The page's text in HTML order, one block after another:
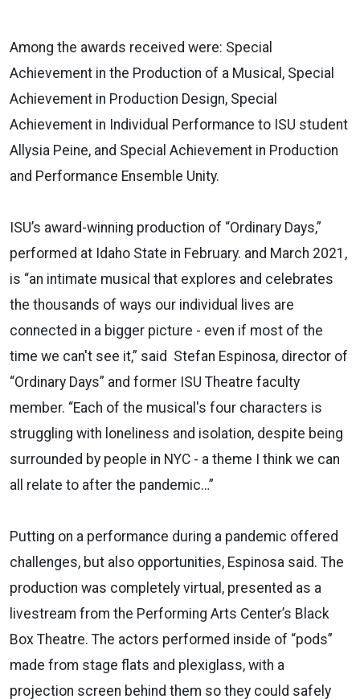
Among the awards received were: Special
Achievement in the Production of a Musical, Special
Achievement in Production Design, Special
Achievement in Individual Performance to ISU student
Allysia Peine, and Special Achievement in Production
and Performance Ensemble Unity.
ISU’s award-winning production of “Ordinary Days,”
performed at Idaho State in February. and March 2021,
is “an intimate musical that explores and celebrates
the thousands of ways our individual lives are
connected in a bigger picture - even if most of the
time we can't see it,” said Stefan Espinosa, director of
“Ordinary Days” and former ISU Theatre faculty
member. “Each of the musical's four characters is
struggling with loneliness and isolation, despite being
surrounded by people in NYC - a theme I think we can
all relate to after the pandemic…”
Putting on a performance during a pandemic offered
challenges, but also opportunities, Espinosa said. The
production was completely virtual, presented as a
livestream from the Performing Arts Center’s Black
Box Theatre. The actors performed inside of “pods”
made from stage flats and plexiglass, with a
projection screen behind them so they could safely